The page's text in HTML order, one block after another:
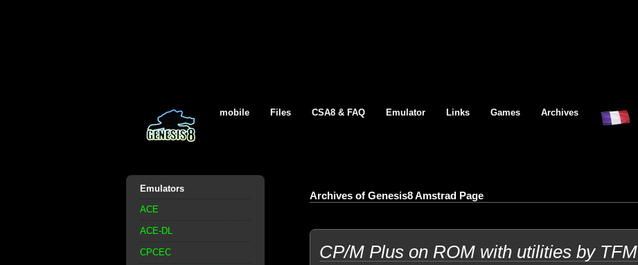
mobile Files CSA8 & FAQ Emulator Links Games Archives
Emulators
ACE
ACE-DL
CPCEC
Archives of Genesis8 Amstrad Page
CP/M Plus on ROM with utilities by TFM